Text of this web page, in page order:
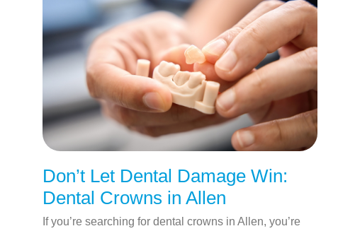
Don’t Let Dental Damage Win:
Dental Crowns in Allen
If you’re searching for dental crowns in Allen, you’re